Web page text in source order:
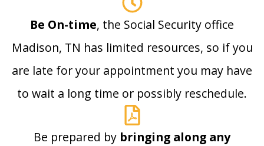
Be On-time, the Social Security office
Madison, TN has limited resources, so if you
are late for your appointment you may have
to wait a long time or possibly reschedule.
Be prepared by bringing along any